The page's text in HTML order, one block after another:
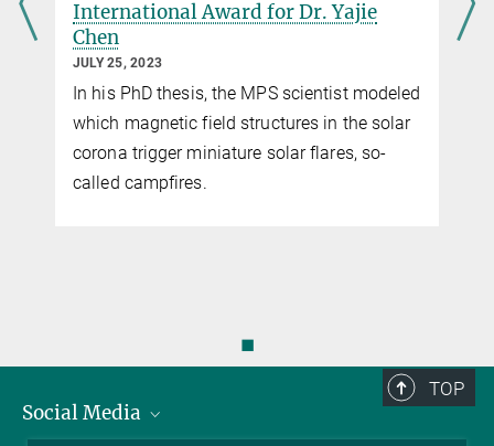
International Award for Dr. Yajie
Chen
JULY 25, 2023
In his PhD thesis, the MPS scientist modeled
which magnetic field structures in the solar
corona trigger miniature solar flares, so-
called campfires.
◼
TOP
Social Media